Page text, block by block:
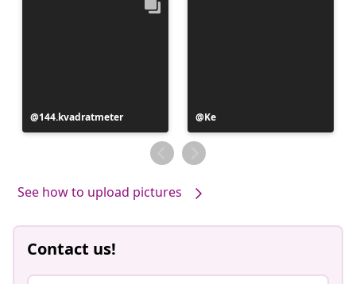
Post
published
144.kvadratmeter
Post
published
by
Ke
See how to upload pictures
Contact us!